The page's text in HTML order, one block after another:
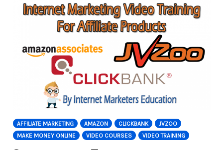
AFFILIATE MARKETING AMAZON CLICKBANK
JVZOO
MAKE MONEY ONLINE
VIDEO COURSES VIDEO TRAINING